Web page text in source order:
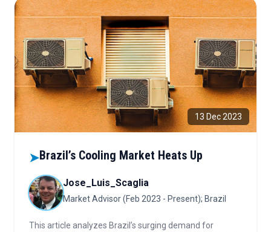
13 Dec 2023
➤Brazil’s Cooling Market Heats Up
Jose_Luis_Scaglia
Market Advisor (Feb 2023 - Present); Brazil
This article analyzes Brazil’s surging demand for